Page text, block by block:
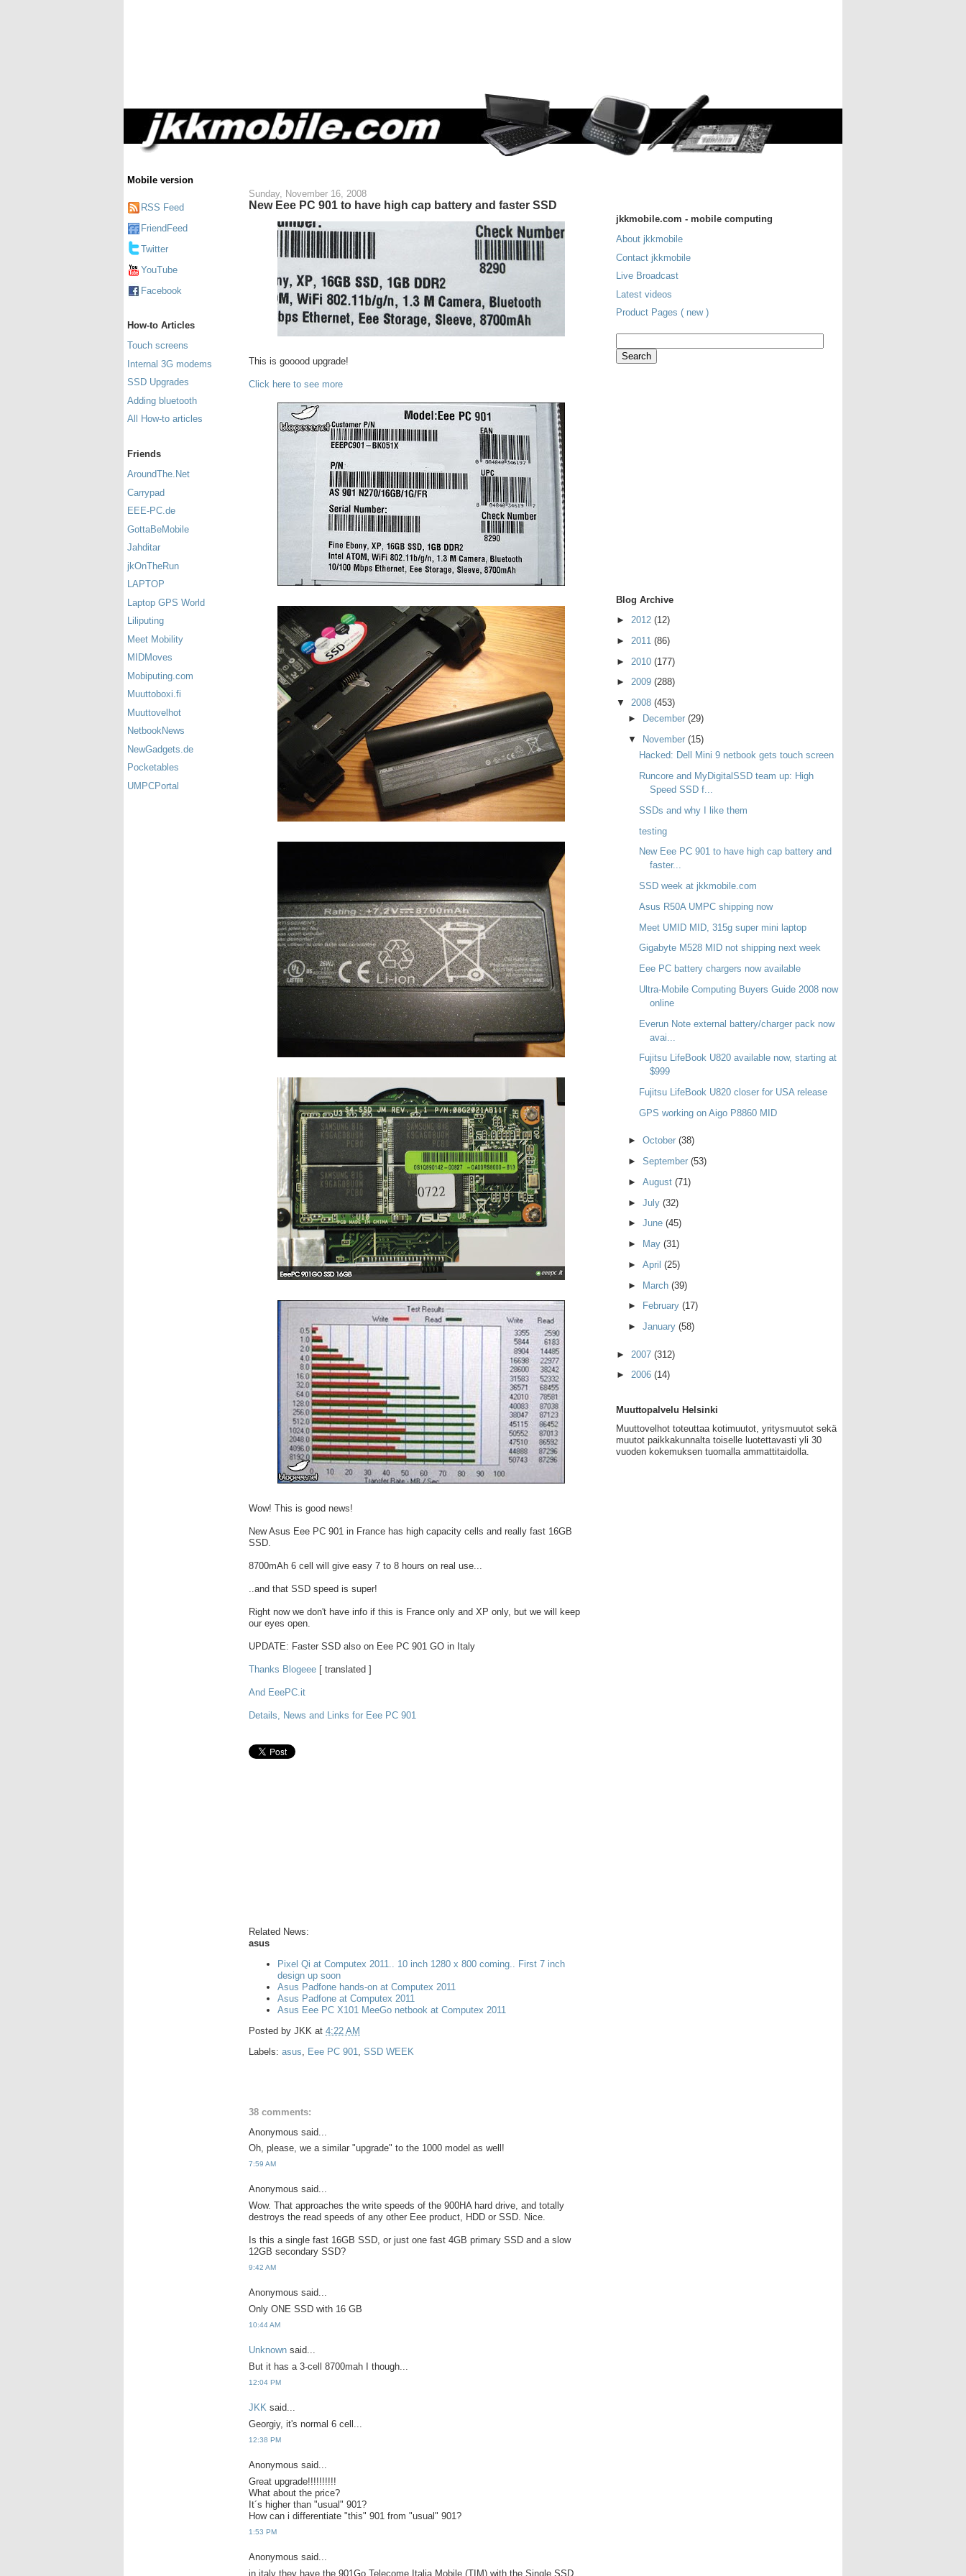
Mobile version
RSS Feed
FriendFeed
Twitter
YouTube
Facebook
How-to Articles
Touch screens
Internal 3G modems
SSD Upgrades
Adding bluetooth
All How-to articles
Friends
AroundThe.Net
Carrypad
EEE-PC.de
GottaBeMobile
Jahditar
jkOnTheRun
LAPTOP
Laptop GPS World
Liliputing
Meet Mobility
MIDMoves
Mobiputing.com
Muuttoboxi.fi
Muuttovelhot
NetbookNews
NewGadgets.de
Pocketables
UMPCPortal
Sunday, November 16, 2008
New Eee PC 901 to have high cap battery and faster SSD
This is gooood upgrade!
Click here to see more
Wow! This is good news!
New Asus Eee PC 901 in France has high capacity cells and really fast 16GB
SSD.
8700mAh 6 cell will give easy 7 to 8 hours on real use...
..and that SSD speed is super!
Right now we don't have info if this is France only and XP only, but we will keep
our eyes open.
UPDATE: Faster SSD also on Eee PC 901 GO in Italy
Thanks Blogeee [ translated ]
And EeePC.it
Details, News and Links for Eee PC 901
Related News:
asus
Pixel Qi at Computex 2011.. 10 inch 1280 x 800 coming.. First 7 inch
design up soon
Asus Padfone hands-on at Computex 2011
Asus Padfone at Computex 2011
Asus Eee PC X101 MeeGo netbook at Computex 2011
Posted by JKK at 4:22 AM
Labels: asus Eee PC 901 SSD WEEK
38 comments:
Anonymous said...
Oh, please, we a similar "upgrade" to the 1000 model as well!
7:59 AM
Anonymous said...
Wow. That approaches the write speeds of the 900HA hard drive, and totally
destroys the read speeds of any other Eee product, HDD or SSD. Nice.
Is this a single fast 16GB SSD, or just one fast 4GB primary SSD and a slow
12GB secondary SSD?
9:42 AM
Anonymous said...
Only ONE SSD with 16 GB
10:44 AM
Unknown said...
But it has a 3-cell 8700mah I though...
12:04 PM
JKK said...
Georgiy, it's normal 6 cell...
12:38 PM
Anonymous said...
Great upgrade!!!!!!!!!!
What about the price?
It´s higher than "usual" 901?
How can i differentiate "this" 901 from "usual" 901?
1:53 PM
Anonymous said...
in italy they have the 901Go Telecome Italia Mobile (TIM) with the Single SSD
jkkmobile.com - mobile computing
About jkkmobile
Contact jkkmobile
Live Broadcast
Latest videos
Product Pages ( new )
Blog Archive
► 2012 (12)
► 2011 (86)
► 2010 (177)
► 2009 (288)
▼ 2008 (453)
►
December (29)
▼
November (15)
Hacked: Dell Mini 9 netbook gets touch screen
Runcore and MyDigitalSSD team up: High
Speed SSD f...
SSDs and why I like them
testing
New Eee PC 901 to have high cap battery and
faster...
SSD week at jkkmobile.com
Asus R50A UMPC shipping now
Meet UMID MID, 315g super mini laptop
Gigabyte M528 MID not shipping next week
Eee PC battery chargers now available
Ultra-Mobile Computing Buyers Guide 2008 now
online
Everun Note external battery/charger pack now
avai...
Fujitsu LifeBook U820 available now, starting at
$999
Fujitsu LifeBook U820 closer for USA release
GPS working on Aigo P8860 MID
► October (38)
► September (53)
► August (71)
► July (32)
► June (45)
►
May (31)
► April (25)
► March (39)
►
February (17)
► January (58)
► 2007 (312)
► 2006 (14)
Muuttopalvelu Helsinki
Muuttovelhot toteuttaa kotimuutot, yritysmuutot sekä
muutot paikkakunnalta toiselle luotettavasti yli 30
vuoden kokemuksen tuomalla ammattitaidolla.